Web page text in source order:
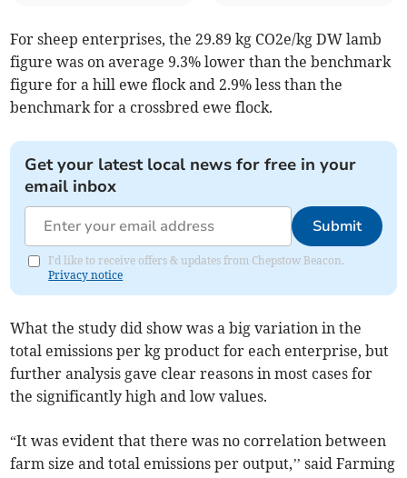
For sheep enterprises, the 29.89 kg CO2e/kg DW lamb
figure was on average 9.3% lower than the benchmark
figure for a hill ewe flock and 2.9% less than the
benchmark for a crossbred ewe flock.
Get your latest local news for free in your
email inbox
Submit
I'd like to receive offers & updates from Chepstow Beacon.
Privacy notice
What the study did show was a big variation in the
total emissions per kg product for each enterprise, but
further analysis gave clear reasons in most cases for
the significantly high and low values.
“It was evident that there was no correlation between
farm size and total emissions per output,’’ said Farming